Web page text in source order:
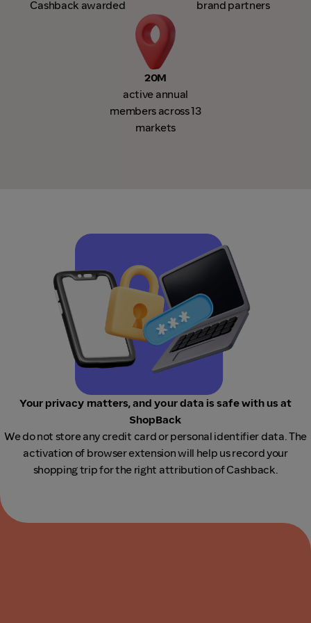
Cashback awarded brand partners
20M
active annual
members across 13
markets
Your privacy matters, and your data is safe with us at
ShopBack
We do not store any credit card or personal identifier data. The
activation of browser extension will help us record your
shopping trip for the right attribution of Cashback.